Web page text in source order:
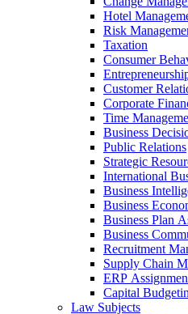
Hotel
Risk
Taxation
Consumer
Customer
Corporate
Time
Business
Public Relations
Strategic
International
Business
Business
Business Plan
Business
Recruitment
Supply Chain
ERP
Capital
Law Subjects